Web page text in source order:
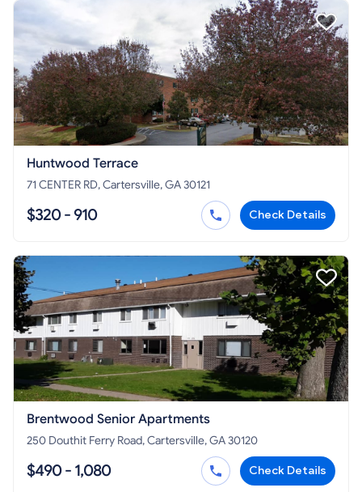
Huntwood Terrace
71 CENTER RD, Cartersville, GA 30121
$320 - 910 Check Details
Brentwood Senior Apartments
250 Douthit Ferry Road, Cartersville, GA 30120
$490 - 1,080 Check Details